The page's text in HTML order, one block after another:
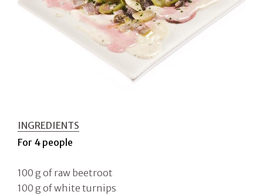
INGREDIENTS
For 4 people
100 g of raw beetroot
100 g of white turnips